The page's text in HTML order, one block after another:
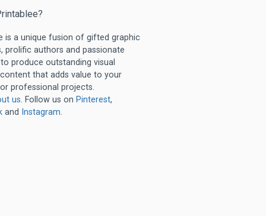
is a unique fusion of gifted graphic
prolific authors and passionate
produce outstanding visual
that adds value to your
professional projects.
us. Follow us on Pinterest,
and Instagram.